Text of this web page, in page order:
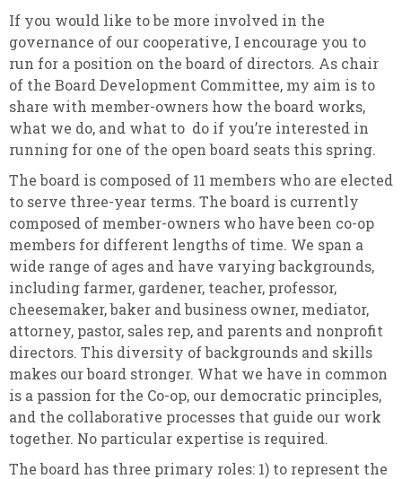
If you would like to be more involved in the
governance of our cooperative, I encourage you to
run for a position on the board of directors. As chair
of the Board Development Committee, my aim is to
share with member-owners how the board works,
what we do, and what to do if you’re interested in
running for one of the open board seats this spring.
The board is composed of 11 members who are elected
to serve three-year terms. The board is currently
composed of member-owners who have been co-op
members for different lengths of time. We span a
wide range of ages and have varying backgrounds,
including farmer, gardener, teacher, professor,
cheesemaker, baker and business owner, mediator,
attorney, pastor, sales rep, and parents and nonprofit
directors. This diversity of backgrounds and skills
makes our board stronger. What we have in common
is a passion for the Co-op, our democratic principles,
and the collaborative processes that guide our work
together. No particular expertise is required.
The board has three primary roles: 1) to represent the